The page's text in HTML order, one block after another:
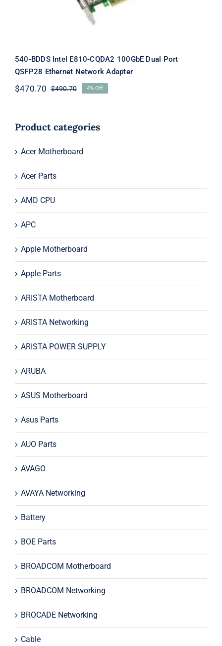
540-BDDS Intel E810-CQDA2 100GbE Dual Port
QSFP28 Ethernet Network Adapter
$490.70Original
$490.70.
$470.70
Current
$470.70.
4% Off
Product categories
Acer Motherboard
Acer Parts
AMD CPU
APC
Apple Motherboard
Apple Parts
ARISTA Motherboard
ARISTA Networking
ARISTA POWER SUPPLY
ARUBA
ASUS Motherboard
Asus Parts
AUO Parts
AVAGO
AVAYA Networking
Battery
BOE Parts
BROADCOM Motherboard
BROADCOM Networking
BROCADE Networking
Cable